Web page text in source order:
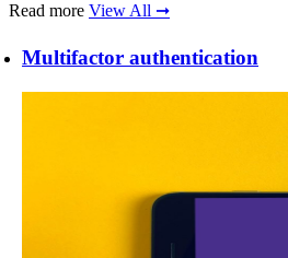
Read more View All ➞
Multifactor authentication